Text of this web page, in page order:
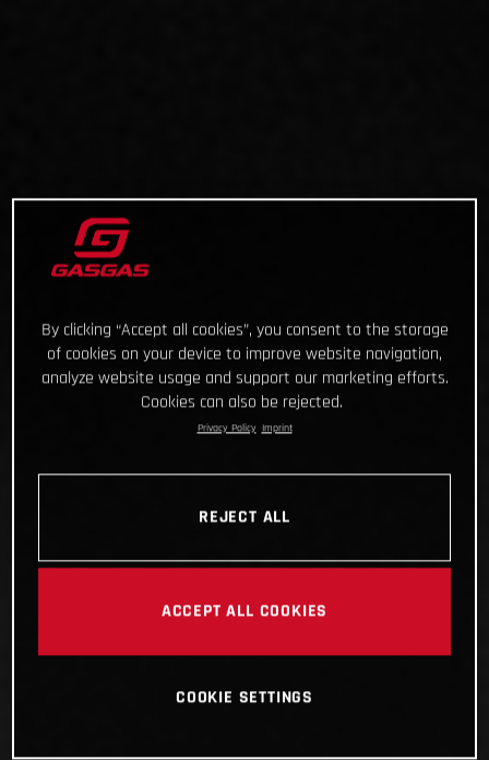
By clicking “Accept all cookies”, you consent to the storage
of cookies on your device to improve website navigation,
analyze website usage and support our marketing efforts.
Cookies can also be rejected.
Privacy Policy Imprint
REJECT ALL
ACCEPT ALL COOKIES
COOKIE SETTINGS